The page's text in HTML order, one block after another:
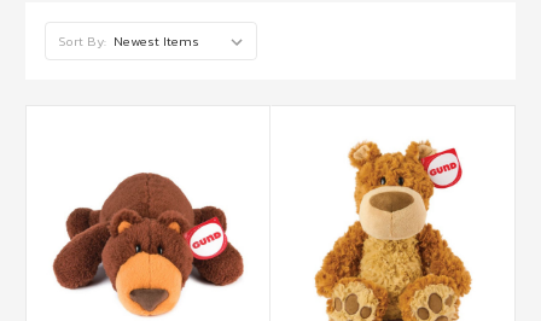
Sort By: